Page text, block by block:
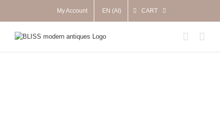
content
My Account EN (AI) CART